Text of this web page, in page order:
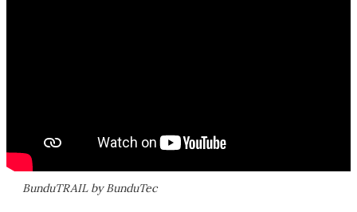
BunduTRAIL by BunduTec